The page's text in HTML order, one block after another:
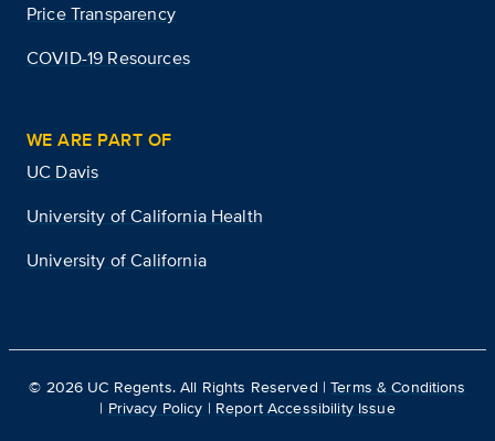
Price Transparency
COVID-19 Resources
WE ARE PART OF
UC Davis
University of California Health
University of California
© 2026 UC Regents. All Rights Reserved |Terms & Conditions
| Privacy Policy | Report Accessibility Issue